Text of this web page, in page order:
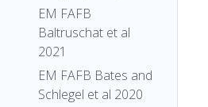
EM FAFB
Baltruschat et al
2021
EM FAFB Bates and
Schlegel et al 2020